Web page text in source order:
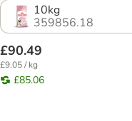
10kg
359856.18
£90.49
£9.05 / kg
£85.06